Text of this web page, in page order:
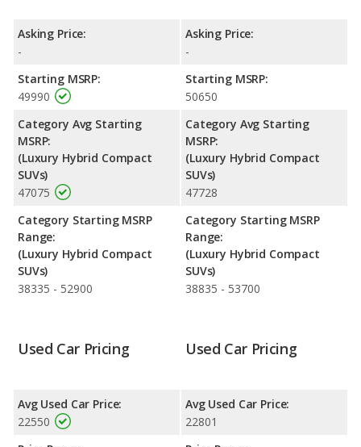
performance, the base engine of both the 2018 Mercedes-Benz
GLC and the 2019 Mercedes-Benz GLC makes 320 horsepower.
miles per gallon, with highway ranges of 368 and 366 miles
respectively. Both models use electricity, premium unleaded.
Asking Price:
-
Starting MSRP:
49990
Category Avg Starting
MSRP:
(Luxury Hybrid Compact
SUVs)
47075
Category Starting MSRP
Range:
(Luxury Hybrid Compact
SUVs)
38335 - 52900
Asking Price:
-
Starting MSRP:
50650
Category Avg Starting
MSRP:
(Luxury Hybrid Compact
SUVs)
47728
Category Starting MSRP
Range:
(Luxury Hybrid Compact
SUVs)
38835 - 53700
Used Car Pricing
Avg Used Car Price:
22550
Used Car Pricing
Avg Used Car Price:
22801